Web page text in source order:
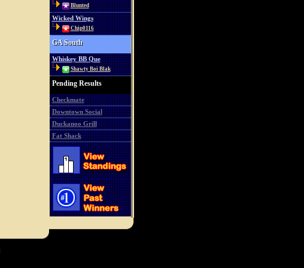
Blunted
Wicked Wings
Chip0116
GA South
Whiskey BB Que
Shawty Boi Blak
Pending Results
Checkmate
Downtown Social
Duckanoo Grill
Fat Shack